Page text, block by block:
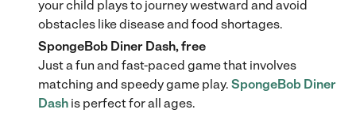
your child plays to journey westward and avoid
obstacles like disease and food shortages.
SpongeBob Diner Dash, free
Just a fun and fast-paced game that involves
matching and speedy game play. SpongeBob Diner
Dash is perfect for all ages.